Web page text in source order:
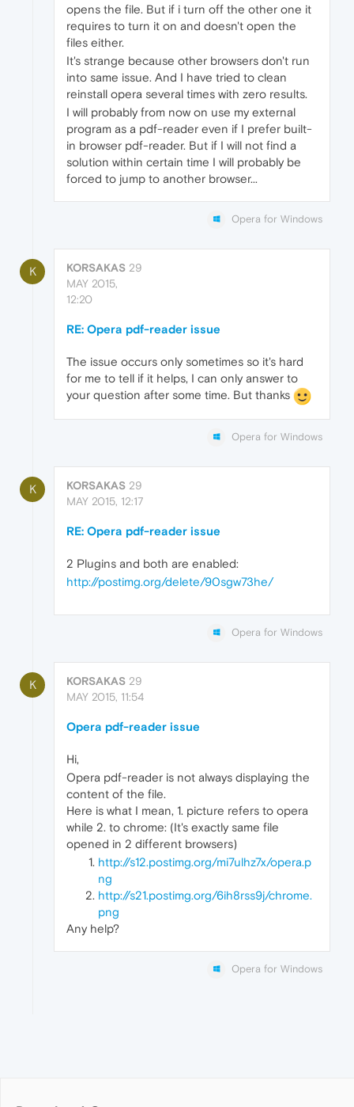
opens the file. But if i turn off the other one it
requires to turn it on and doesn't open the
files either.
It's strange because other browsers don't run
into same issue. And I have tried to clean
reinstall opera several times with zero results.
I will probably from now on use my external
program as a pdf-reader even if I prefer built-
in browser pdf-reader. But if I will not find a
solution within certain time I will probably be
forced to jump to another browser...
Opera for Windows
K KORSAKAS 29
MAY 2015,
12:20
RE: Opera pdf-reader issue
The issue occurs only sometimes so it's hard
for me to tell if it helps, I can only answer to
your question after some time. But thanks
Opera for Windows
K KORSAKAS 29
MAY 2015, 12:17
RE: Opera pdf-reader issue
2 Plugins and both are enabled:
http://postimg.org/delete/90sgw73he/
Opera for Windows
K KORSAKAS 29
MAY 2015, 11:54
Opera pdf-reader issue
Hi,
Opera pdf-reader is not always displaying the
content of the file.
Here is what I mean, 1. picture refers to opera
while 2. to chrome: (It's exactly same file
opened in 2 different browsers)
http://s12.postimg.org/mi7ulhz7x/opera.p
ng
http://s21.postimg.org/6ih8rss9j/chrome.
png
Any help?
Opera for Windows